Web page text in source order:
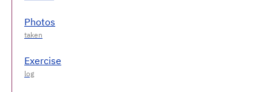
Photos
Exercise